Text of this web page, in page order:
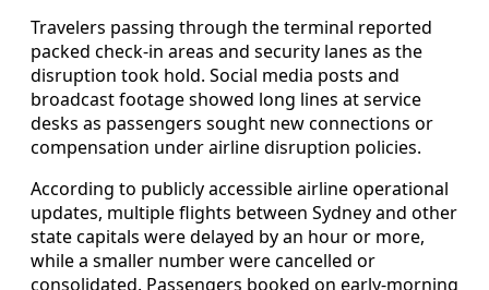
Travelers passing through the terminal reported
packed check-in areas and security lanes as the
disruption took hold. Social media posts and
broadcast footage showed long lines at service
desks as passengers sought new connections or
compensation under airline disruption policies.
According to publicly accessible airline operational
updates, multiple flights between Sydney and other
state capitals were delayed by an hour or more,
while a smaller number were cancelled or
consolidated. Passengers booked on early-morning